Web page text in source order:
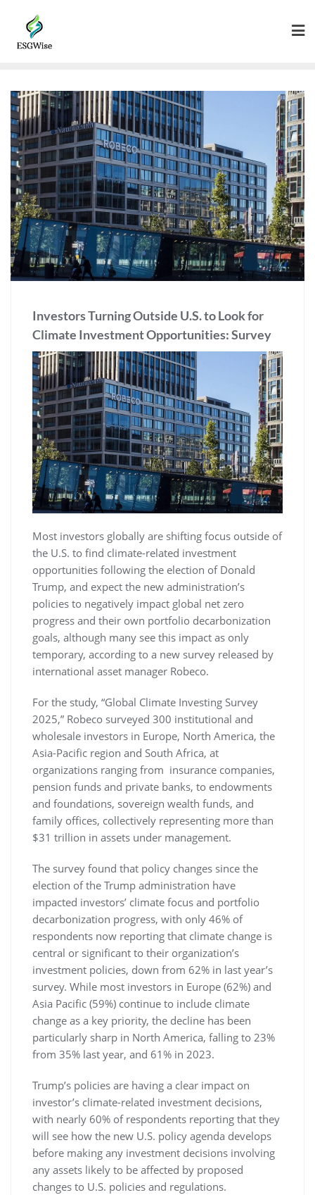
Investors Turning Outside U.S. to Look for
Climate Investment Opportunities: Survey
Most investors globally are shifting focus outside of
the U.S. to find climate-related investment
opportunities following the election of Donald
Trump, and expect the new administration’s
policies to negatively impact global net zero
progress and their own portfolio decarbonization
goals, although many see this impact as only
temporary, according to a new survey released by
international asset manager Robeco.
For the study, “Global Climate Investing Survey
2025,” Robeco surveyed 300 institutional and
wholesale investors in Europe, North America, the
Asia-Pacific region and South Africa, at
organizations ranging from insurance companies,
pension funds and private banks, to endowments
and foundations, sovereign wealth funds, and
family offices, collectively representing more than
$31 trillion in assets under management.
The survey found that policy changes since the
election of the Trump administration have
impacted investors’ climate focus and portfolio
decarbonization progress, with only 46% of
respondents now reporting that climate change is
central or significant to their organization’s
investment policies, down from 62% in last year’s
survey. While most investors in Europe (62%) and
Asia Pacific (59%) continue to include climate
change as a key priority, the decline has been
particularly sharp in North America, falling to 23%
from 35% last year, and 61% in 2023.
Trump’s policies are having a clear impact on
investor’s climate-related investment decisions,
with nearly 60% of respondents reporting that they
will see how the new U.S. policy agenda develops
before making any investment decisions involving
any assets likely to be affected by proposed
changes to U.S. policies and regulations.